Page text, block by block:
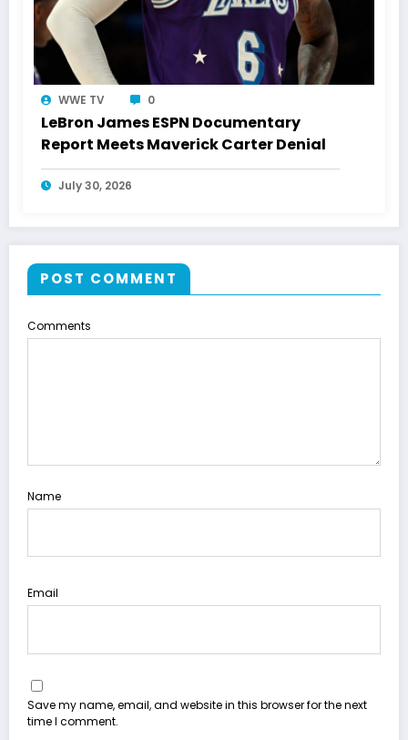
WWE TV 0
LeBron James ESPN Documentary
Report Meets Maverick Carter Denial
July 30, 2026
POST COMMENT
Comments
Name
Email
Save my name, email, and website in this browser for the next
time I comment.